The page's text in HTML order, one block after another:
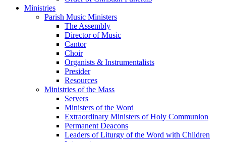
Ministries
Parish Music Ministers
The Assembly
Director of Music
Cantor
Choir
Organists & Instrumentalists
Presider
Resources
Ministries of the Mass
Servers
Ministers of the Word
Extraordinary Ministers of Holy Communion
Permanent Deacons
Leaders of Liturgy of the Word with Children